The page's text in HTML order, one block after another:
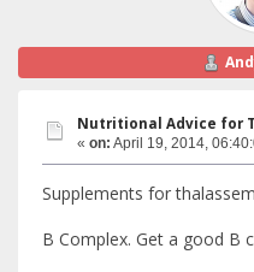
Nutritional Advice for
« on: April 19, 2014,
Supplements for
B Complex. Get a good B